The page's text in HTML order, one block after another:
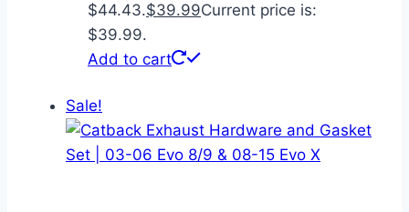
$44.43.$39.99Current price is:
$39.99.
Add to cart
Sale!